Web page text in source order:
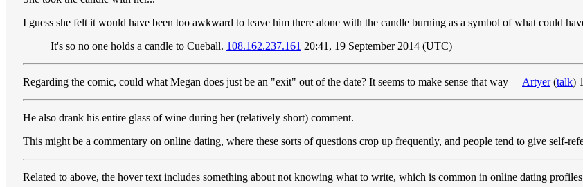
I guess she felt it would have been too awkward to leave him there alone with the candle burning as a symbol of what could
It's so no one holds a candle to Cueball. 108.162.237.161 20:41, 19 September 2014 (UTC)
Regarding the comic, could what Megan does just be an "exit" out of the date? It seems to make sense that way —Artyer(talk)
He also drank his entire glass of wine during her (relatively short) comment.
This might be a commentary on online dating, where these sorts of questions crop up frequently, and people tend to give self-
Related to above, the hover text includes something about not knowing what to write, which is common in online dating